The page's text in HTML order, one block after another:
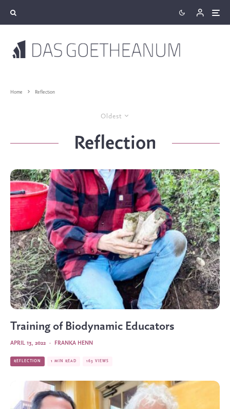
Home Reflection
Oldest
Reflection
Training of Biodynamic Educators
FRANKA HENN
·
APRIL 13, 2022
REFLECTION 1 MIN READ 163 VIEWS